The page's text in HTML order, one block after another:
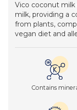
Vico coconut
milk, providing a
from plants,
vegan diet and
Contains